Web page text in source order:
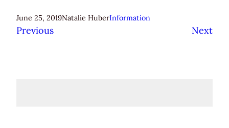
June 25, 2019Natalie HuberInformation
Previous Next